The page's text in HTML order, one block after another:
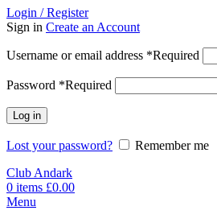
Login / Register
Sign in Create an Account
Username or email address *Required
Password *Required
Log in
Lost your password?
Remember me
Club Andark
0 items £0.00
Menu